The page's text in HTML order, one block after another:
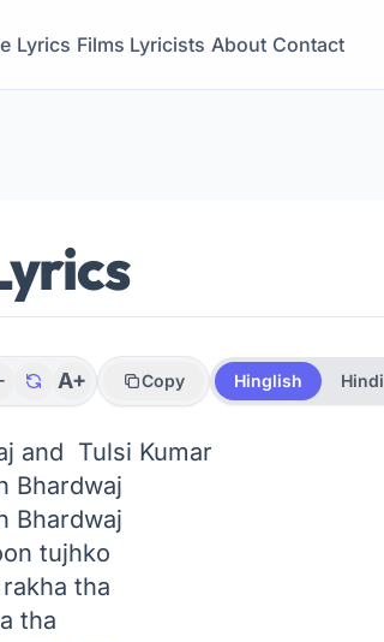
Lyrics Films Lyricists About Contact
A+ Copy Hinglish Hindi
and Tulsi Kumar
Bhardwaj
Bhardwaj
tujhko
tha
tha